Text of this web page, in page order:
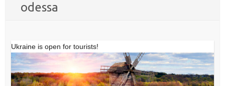
odessa
Ukraine is open for tourists!